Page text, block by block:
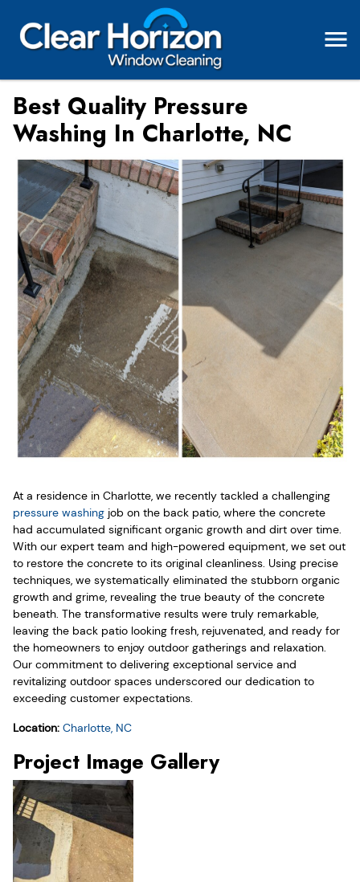
Best Quality Pressure
Washing In Charlotte, NC
At a residence in Charlotte, we recently tackled a challenging
pressure washing job on the back patio, where the concrete
had accumulated significant organic growth and dirt over time.
With our expert team and high-powered equipment, we set out
to restore the concrete to its original cleanliness. Using precise
techniques, we systematically eliminated the stubborn organic
growth and grime, revealing the true beauty of the concrete
beneath. The transformative results were truly remarkable,
leaving the back patio looking fresh, rejuvenated, and ready for
the homeowners to enjoy outdoor gatherings and relaxation.
Our commitment to delivering exceptional service and
revitalizing outdoor spaces underscored our dedication to
exceeding customer expectations.
Location: Charlotte, NC
Project Image Gallery